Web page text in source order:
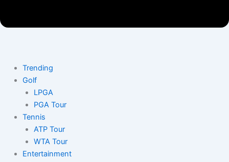
Trending
Golf
LPGA
PGA Tour
Tennis
ATP Tour
WTA Tour
Entertainment